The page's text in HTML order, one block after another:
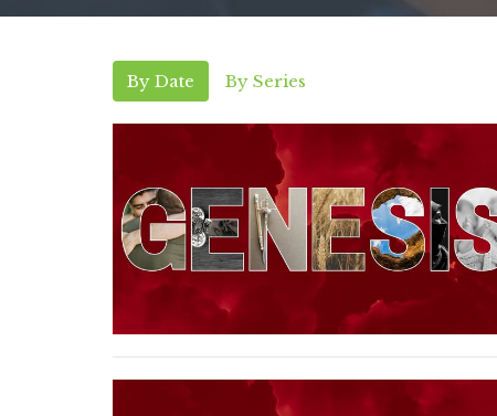
By Date By Series